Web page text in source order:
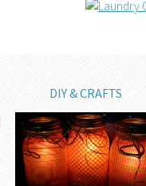
DIY & CRAFTS